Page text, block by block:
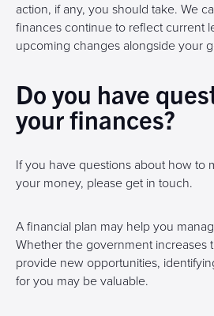
action, if any, you should take. We
finances continue to reflect current
upcoming changes alongside your
Do you have
your finances?
If you have questions about how to
your money, please get in touch.
A financial plan may help you
Whether the government increases
provide new opportunities,
for you may be valuable.